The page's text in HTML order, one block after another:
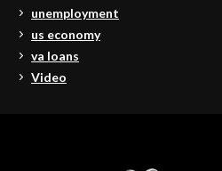
unemployment
us economy
va loans
Video